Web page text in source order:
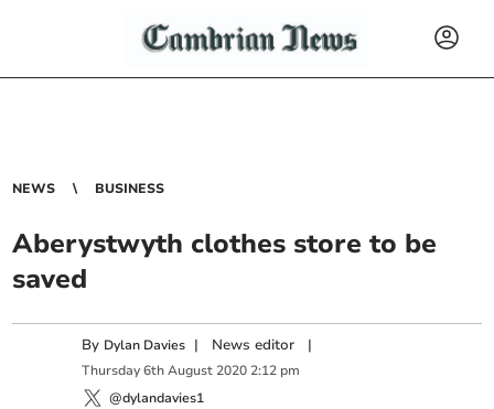
NEWS BUSINESS
Aberystwyth clothes store to be
saved
By Dylan Davies | News editor |
Thursday 6th August 2020 2:12 pm
@dylandavies1